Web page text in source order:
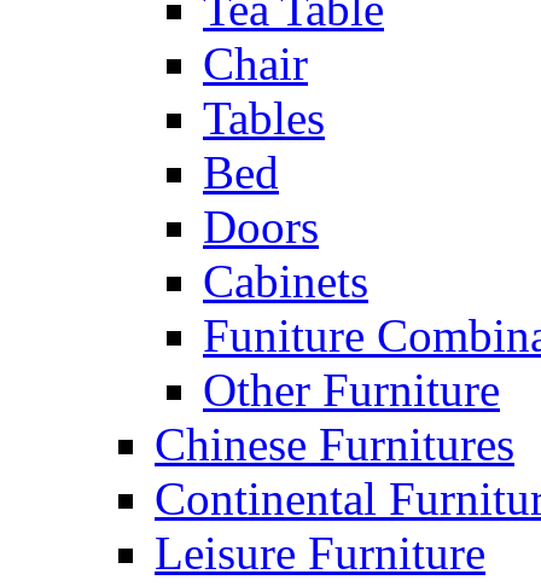
Chair
Tables
Bed
Doors
Cabinets
Funiture
Other Furniture
Chinese Furnitures
Continental
Leisure Furniture